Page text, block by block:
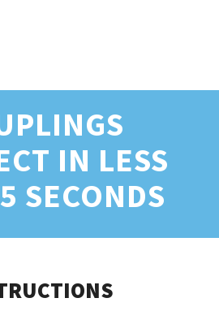
IN LESS
SECONDS